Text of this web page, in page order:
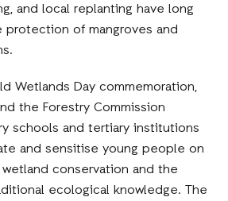
and local replanting have long
of mangroves and
Wetlands Day commemoration,
the Forestry Commission
schools and tertiary institutions
and sensitise young people on
conservation and the
ecological knowledge. The